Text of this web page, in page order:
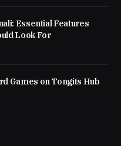
Essential Features
Look For
Games on Tongits Hub